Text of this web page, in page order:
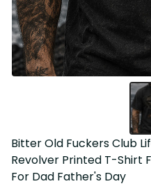
Bitter Old Fuckers Club
Revolver Printed T-Shirt
For Dad Father's Day